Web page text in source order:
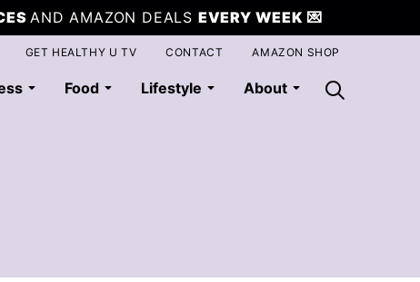
AND AMAZON DEALS EVERY WEEK 💌
Food Lifestyle About
GET HEALTHY U TV CONTACT AMAZON SHOP